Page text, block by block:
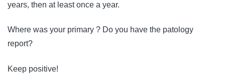
years, then at least once a year.
Where was your primary ? Do you have the patology
report?
Keep positive!